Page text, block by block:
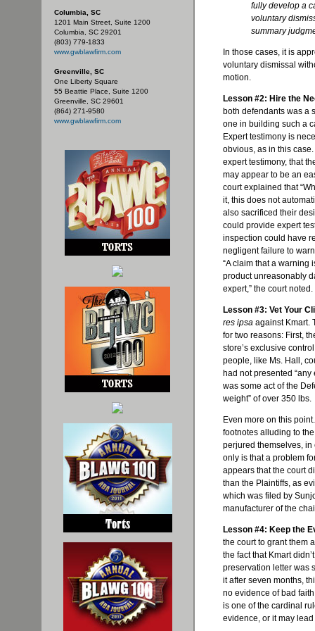
Columbia, SC
1201 Main Street, Suite 1200
Columbia, SC 29201
(803) 779-1833
www.gwblawfirm.com
Greenville, SC
One Liberty Square
55 Beattie Place, Suite 1200
Greenville, SC 29601
(864) 271-9580
www.gwblawfirm.com
fully develop a
voluntary
summary
In those cases, it is
voluntary dismissal
motion.
Lesson #2: Hire the
both defendants was a
one in building such a
Expert testimony is
obvious, as in this
expert testimony, that
may appear to be an
court explained that
it, this does not
also sacrificed their
could provide expert
inspection could have
negligent failure to
“A claim that a warning
product unreasonably
expert,” the court noted.
Lesson #3: Vet Your
res ipsa against Kmart.
for two reasons: First,
store’s exclusive
people, like Ms. Hall,
had not presented
was some act of the
weight” of over 350 lbs.
Even more on this
footnotes alluding to
perjured themselves, in
only is that a problem
appears that the court
than the Plaintiffs, as
which was filed by
manufacturer of the
Lesson #4: Keep the
the court to grant them
the fact that Kmart
preservation letter was
it after seven months,
no evidence of bad
is one of the cardinal
evidence, or it may